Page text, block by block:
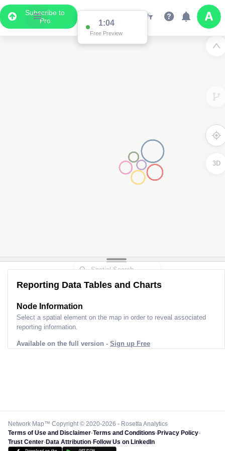
Subscribe to
Pro
1:04
Free Preview
3D
Reporting Data Tables and Charts
Node Information
Select a spatial element on the map in order to reveal associated
reporting information.
Available on the full version - Sign up Free
Network Map™ Copyright © 2020-2026 - Rosetta Analytics
Terms of Use and Disclaimer-Terms and Conditions-Privacy Policy-
Trust Center-Data Attribution-Follow Us on LinkedIn